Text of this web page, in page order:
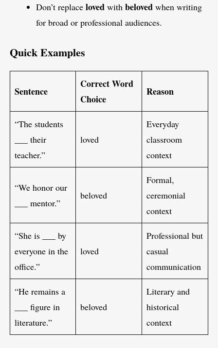
Don’t replace loved with beloved when writing
for broad or professional audiences.
Quick Examples
Sentence
Correct Word
Choice
Reason
“The students
___ their
teacher.”
loved
Everyday
classroom
context
“We honor our
___ mentor.”
beloved
Formal,
ceremonial
context
“She is ___ by
everyone in the
office.”
loved
Professional but
casual
communication
“He remains a
___ figure in
literature.”
beloved
Literary and
historical
context